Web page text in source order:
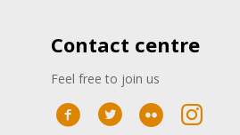
Contact centre
Feel free to join us